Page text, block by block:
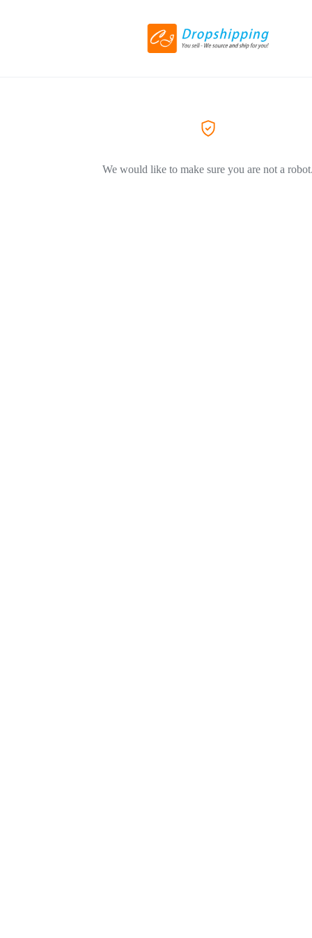
We would like to make sure you are not a